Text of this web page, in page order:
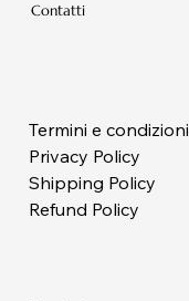
Contatti
Termini e condizioni
Privacy Policy
Shipping Policy
Refund Policy